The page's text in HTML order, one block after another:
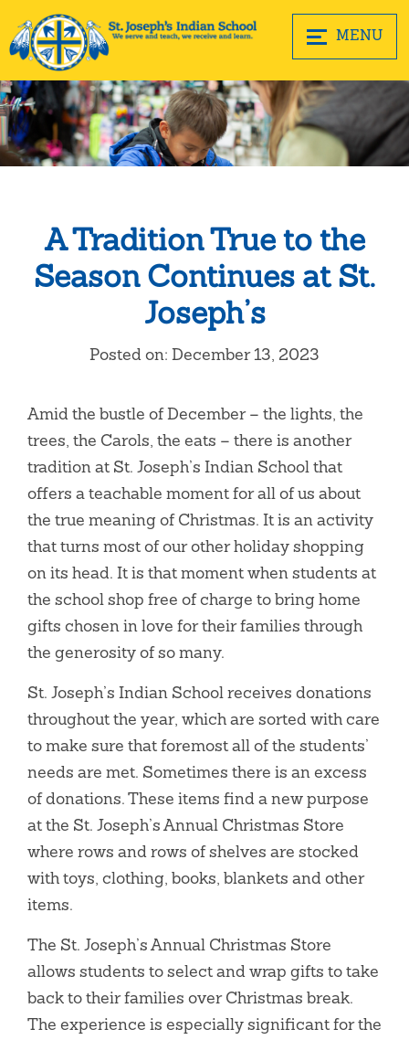
MENU
A Tradition True to the
Season Continues at St.
Joseph’s
Posted on: December 13, 2023
Amid the bustle of December – the lights, the
trees, the Carols, the eats – there is another
tradition at St. Joseph’s Indian School that
offers a teachable moment for all of us about
the true meaning of Christmas. It is an activity
that turns most of our other holiday shopping
on its head. It is that moment when students at
the school shop free of charge to bring home
gifts chosen in love for their families through
the generosity of so many.
St. Joseph’s Indian School receives donations
throughout the year, which are sorted with care
to make sure that foremost all of the students’
needs are met. Sometimes there is an excess
of donations. These items find a new purpose
at the St. Joseph’s Annual Christmas Store
where rows and rows of shelves are stocked
with toys, clothing, books, blankets and other
items.
The St. Joseph’s Annual Christmas Store
allows students to select and wrap gifts to take
back to their families over Christmas break.
The experience is especially significant for the